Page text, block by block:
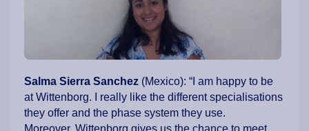
Salma Sierra Sanchez (Mexico): “I am happy to be
at Wittenborg. I really like the different specialisations
they offer and the phase system they use.